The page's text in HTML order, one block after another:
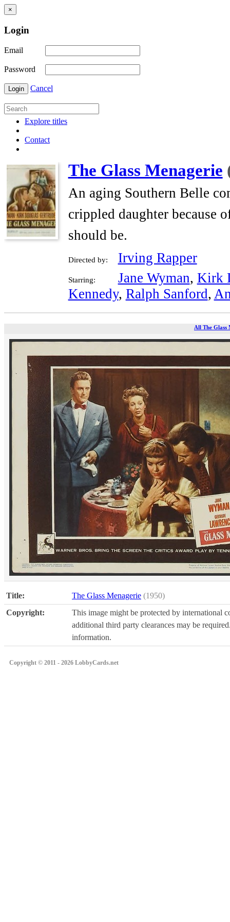
×
Login
Email
Password
Login Cancel
Explore titles
Contact
The Glass Menagerie
An aging Southern Belle
crippled daughter because
should be.
Directed by: Irving Rapper
Starring: Jane Wyman, Kirk
Kennedy, Ralph Sanford,
All The Glass
Title: The Glass Menagerie (1950)
Copyright:
This image might be protected by international
additional third party clearances may be
information.
Copyright © 2011 - 2026 LobbyCards.net